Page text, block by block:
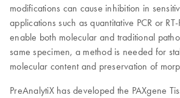
modifications can cause inhibition in
applications such as quantitative PCR or
enable both molecular and traditional
same specimen, a method is needed for
molecular content and preservation of
PreAnalytiX has developed the PAXgene